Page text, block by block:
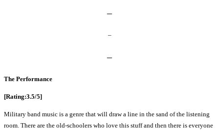
–
–
–
The Performance
[Rating:3.5/5]
Military band music is a genre that will draw a line in the sand of the listening
room. There are the old-schoolers who love this stuff and then there is everyone